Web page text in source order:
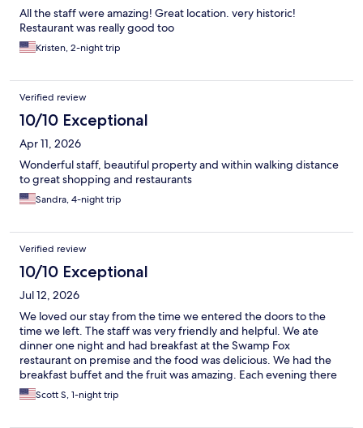
All the staff were amazing! Great location. very historic!
Restaurant was really good too
Kristen, 2-night trip
Verified review
10/10 Exceptional
Apr 11, 2026
Wonderful staff, beautiful property and within walking distance
to great shopping and restaurants
Sandra, 4-night trip
Verified review
10/10 Exceptional
Jul 12, 2026
We loved our stay from the time we entered the doors to the
time we left. The staff was very friendly and helpful. We ate
dinner one night and had breakfast at the Swamp Fox
restaurant on premise and the food was delicious. We had the
breakfast buffet and the fruit was amazing. Each evening there
was a piano player playing music in the lobby that enriched the
ambiance. The lobby was gorgeous and makes you feel like you
Scott S, 1-night trip